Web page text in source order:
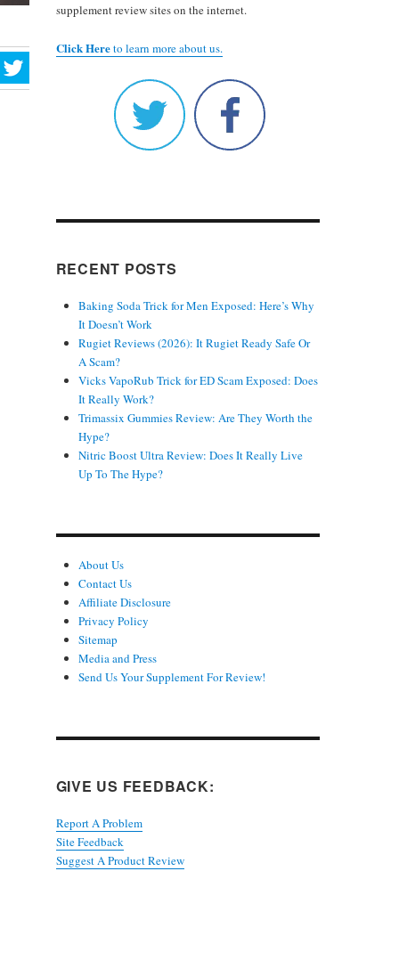
supplement review sites on the internet.
Click Hereto learn more about us.
RECENT POSTS
Baking Soda Trick for Men Exposed: Here’s Why
It Doesn’t Work
Rugiet Reviews (2026): It Rugiet Ready Safe Or
A Scam?
Vicks VapoRub Trick for ED Scam Exposed: Does
It Really Work?
Trimassix Gummies Review: Are They Worth the
Hype?
Nitric Boost Ultra Review: Does It Really Live
Up To The Hype?
About Us
Contact Us
Affiliate Disclosure
Privacy Policy
Sitemap
Media and Press
Send Us Your Supplement For Review!
GIVE US FEEDBACK:
Report A Problem
Site Feedback
Suggest A Product Review